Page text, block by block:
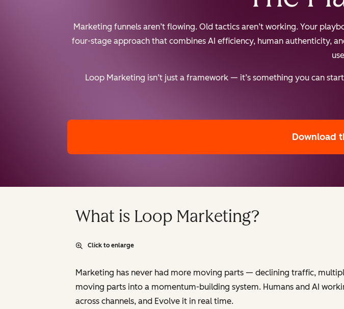
Marketing funnels aren’t flowing. Old tactics aren’t working. Your
four-stage approach that combines AI efficiency, human authenticity,
Loop Marketing isn’t just a framework — it’s something you can
Download
What is Loop Marketing?
Click to enlarge
Marketing has never had more moving parts — declining traffic,
moving parts into a momentum-building system. Humans and AI
across channels, and Evolve it in real time.